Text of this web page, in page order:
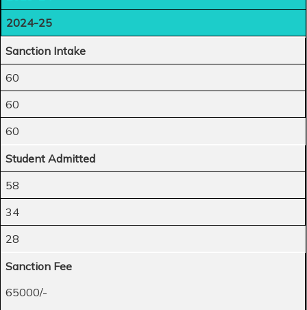
2024-25
Sanction Intake
60
60
60
Student Admitted
58
34
28
Sanction Fee
65000/-